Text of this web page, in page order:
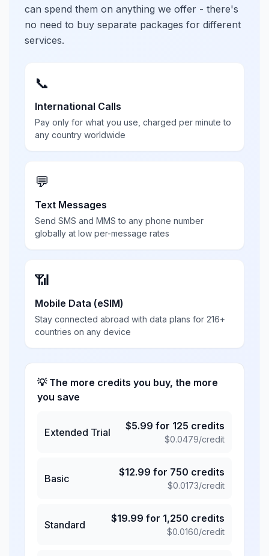
can spend them on anything we offer - there's
no need to buy separate packages for different
services.
📞
International Calls
Pay only for what you use, charged per minute to
any country worldwide
💬
Text Messages
Send SMS and MMS to any phone number
globally at low per-message rates
📶
Mobile Data (eSIM)
Stay connected abroad with data plans for 216+
countries on any device
💡 The more credits you buy, the more
you save
Extended Trial
$5.99 for 125 credits
$0.0479/credit
Basic
$12.99 for 750 credits
$0.0173/credit
Standard
$19.99 for 1,250 credits
$0.0160/credit